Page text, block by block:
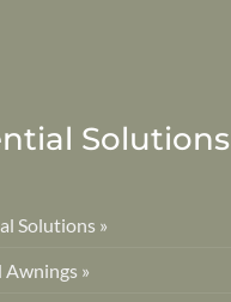
Solutions
Solutions »
»